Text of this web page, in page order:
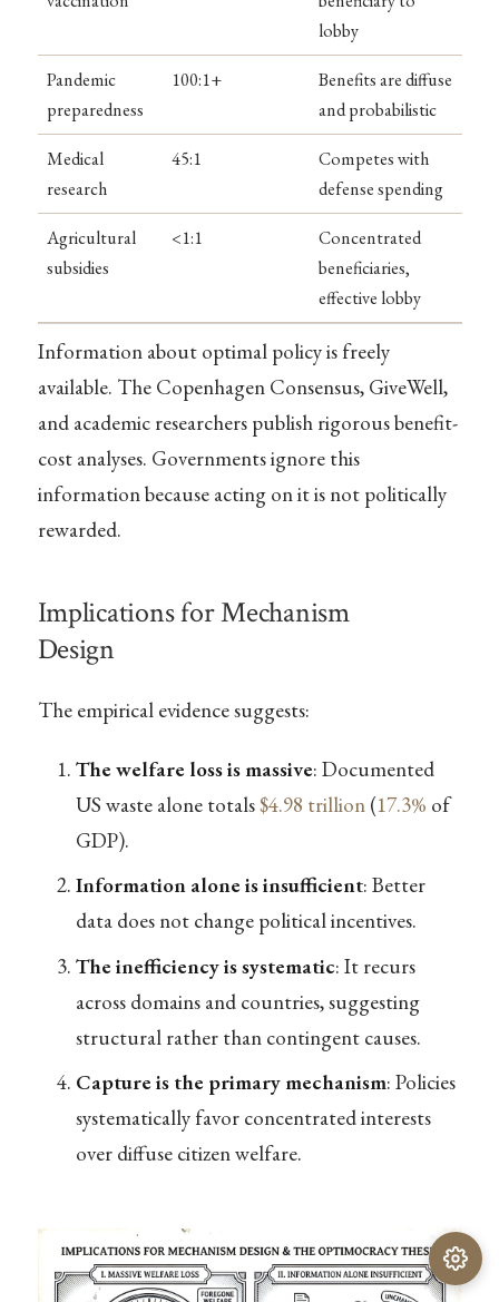
lobby
Pandemic
preparedness
100:1+
Benefits are diffuse
and probabilistic
Medical
research
45:1
Competes with
defense spending
Agricultural
subsidies
<1:1
Concentrated
beneficiaries,
effective lobby
Information about optimal policy is freely
available. The Copenhagen Consensus, GiveWell,
and academic researchers publish rigorous benefit-
cost analyses. Governments ignore this
information because acting on it is not politically
rewarded.
Implications for Mechanism
Design
The empirical evidence suggests:
The welfare loss is massive: Documented
US waste alone totals$4.98 trillion(17.3% of
GDP).
Information alone is insufficient: Better
data does not change political incentives.
The inefficiency is systematic: It recurs
across domains and countries, suggesting
structural rather than contingent causes.
Capture is the primary mechanism: Policies
systematically favor concentrated interests
over diffuse citizen welfare.